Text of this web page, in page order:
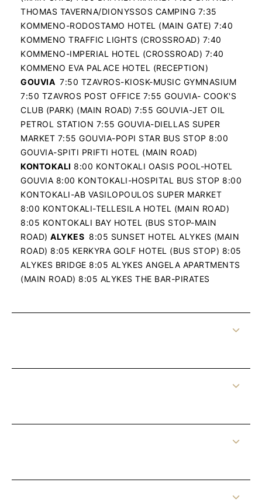
THOMAS TAVERNA/DIONYSSOS CAMPING 7:35
KOMMENO-RODOSTAMO HOTEL (MAIN GATE) 7:40
KOMMENO TRAFFIC LIGHTS (CROSSROAD) 7:40
KOMMENO-IMPERIAL HOTEL (CROSSROAD) 7:40
KOMMENO EVA PALACE HOTEL (RECEPTION)
GOUVIA 7:50 TZAVROS-KIOSK-MUSIC GYMNASIUM
7:50 TZAVROS POST OFFICE 7:55 GOUVIA- COOK'S
CLUB (PARK) (MAIN ROAD) 7:55 GOUVIA-JET OIL
PETROL STATION 7:55 GOUVIA-DIELLAS SUPER
MARKET 7:55 GOUVIA-POPI STAR BUS STOP 8:00
GOUVIA-SPITI PRIFTI HOTEL (MAIN ROAD)
KONTOKALI 8:00 KONTOKALI OASIS POOL-HOTEL
GOUVIA 8:00 KONTOKALI-HOSPITAL BUS STOP 8:00
KONTOKALI-AB VASILOPOULOS SUPER MARKET
8:00 KONTOKALI-TELLESILA HOTEL (MAIN ROAD)
8:05 KONTOKALI BAY HOTEL (BUS STOP-MAIN
ROAD) ALYKES 8:05 SUNSET HOTEL ALYKES (MAIN
ROAD) 8:05 KERKYRA GOLF HOTEL (BUS STOP) 8:05
ALYKES BRIDGE 8:05 ALYKES ANGELA APARTMENTS
(MAIN ROAD) 8:05 ALYKES THE BAR-PIRATES